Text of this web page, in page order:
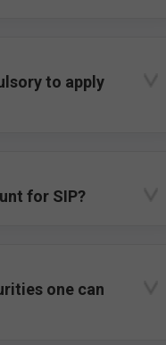
to apply
for SIP?
one can